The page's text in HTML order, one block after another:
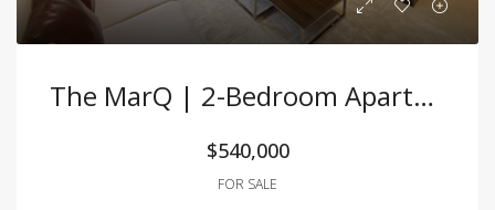
The MarQ | 2-Bedroom Apartment – Fully Furnished, Prime District 1 Location
$540,000
FOR SALE